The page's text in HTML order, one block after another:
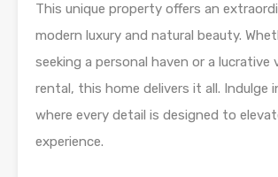
This unique property offers an
modern luxury and natural beauty.
seeking a personal haven or a lucrative
rental, this home delivers it all. Indulge
where every detail is designed to
experience.